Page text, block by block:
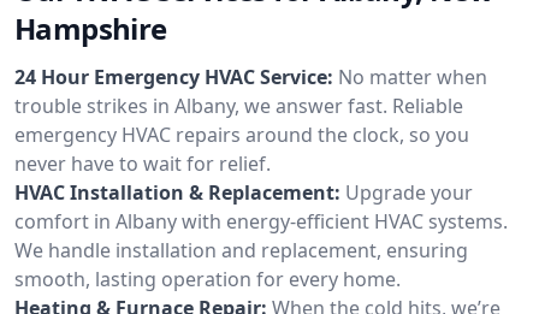
Hampshire
24 Hour Emergency HVAC Service: No matter when
trouble strikes in Albany, we answer fast. Reliable
emergency HVAC repairs around the clock, so you
never have to wait for relief.
HVAC Installation & Replacement: Upgrade your
comfort in Albany with energy-efficient HVAC systems.
We handle installation and replacement, ensuring
smooth, lasting operation for every home.
Heating & Furnace Repair: When the cold hits, we’re